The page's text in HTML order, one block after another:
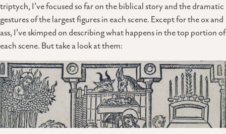
triptych, I’ve focused so far on the biblical story and the dramatic
gestures of the largest figures in each scene. Except for the ox and
ass, I’ve skimped on describing what happens in the top portion of
each scene. But take a look at them: